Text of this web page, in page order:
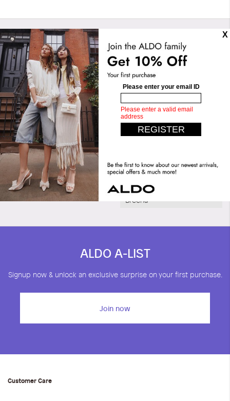
Similar styles
Cathryn
Breena
ALDO A-LIST
Signup now & unlock an exclusive surprise on your first purchase.
Join now
Customer Care